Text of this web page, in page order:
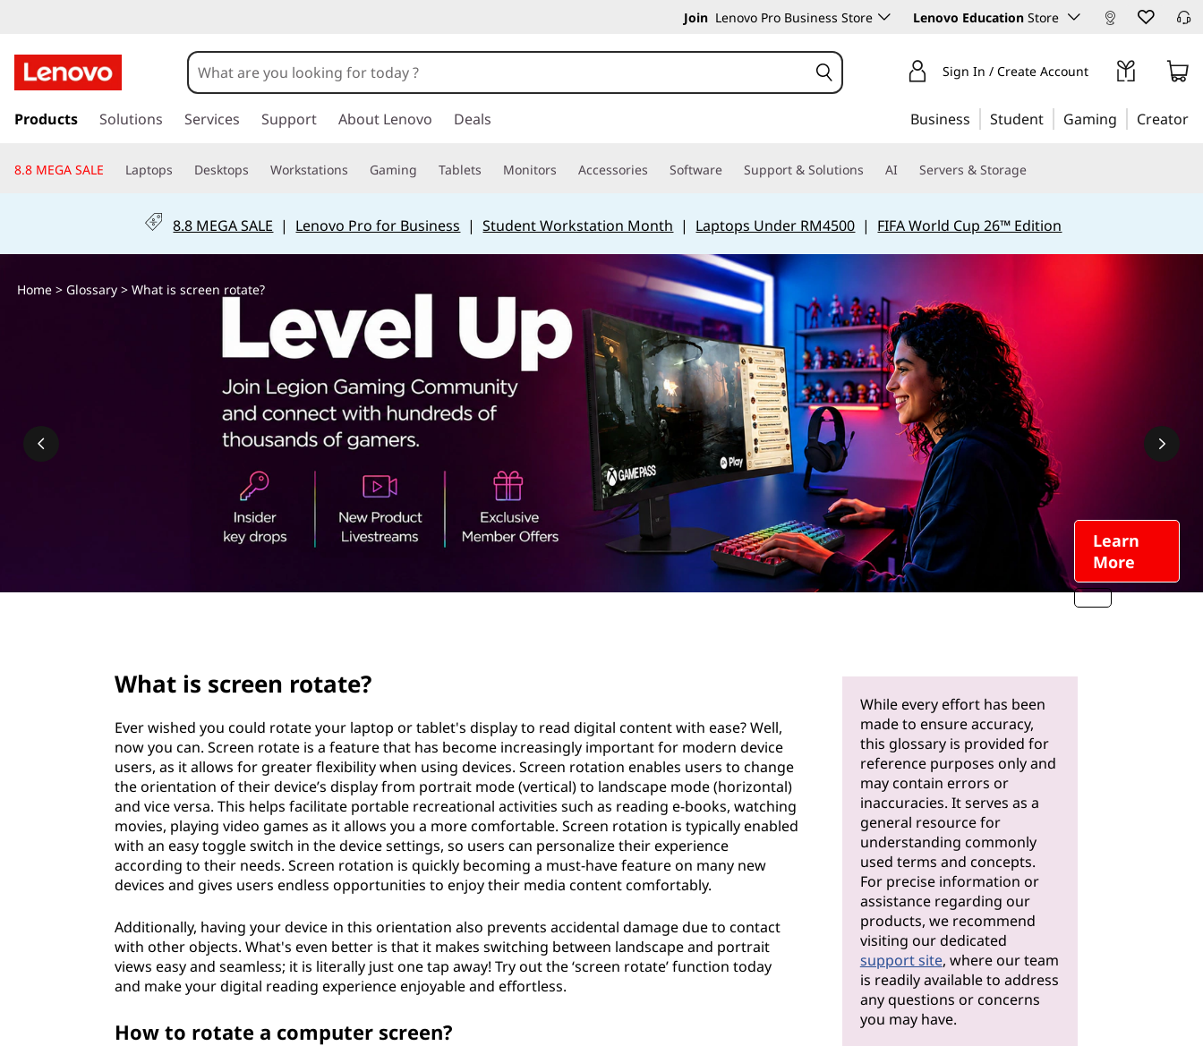
h
a
s
a
Join Lenovo Pro Business Store Lenovo Education Store
k
t
i
c
Sign In / Create Account
Products Solutions Services Support About Lenovo Deals Business Student Gaming Creator
8.8 MEGA SALE Laptops Desktops Workstations Gaming Tablets Monitors Accessories Software Support & Solutions AI Servers & Storage
8.8 MEGA SALE | Lenovo Pro for Business |Student Workstation Month | Laptops Under RM4500 | FIFA World Cup 26™ Edition
Learn
More
Home> Glossary> What is screen rotate?
What is screen rotate?
Ever wished you could rotate your laptop or tablet's display to read digital content with ease? Well,
now you can. Screen rotate is a feature that has become increasingly important for modern device
users, as it allows for greater flexibility when using devices. Screen rotation enables users to change
the orientation of their device’s display from portrait mode (vertical) to landscape mode (horizontal)
and vice versa. This helps facilitate portable recreational activities such as reading e-books, watching
movies, playing video games as it allows you a more comfortable. Screen rotation is typically enabled
with an easy toggle switch in the device settings, so users can personalize their experience
according to their needs. Screen rotation is quickly becoming a must-have feature on many new
devices and gives users endless opportunities to enjoy their media content comfortably.
Additionally, having your device in this orientation also prevents accidental damage due to contact
with other objects. What's even better is that it makes switching between landscape and portrait
views easy and seamless; it is literally just one tap away! Try out the ‘screen rotate’ function today
and make your digital reading experience enjoyable and effortless.
How to rotate a computer screen?
While every effort has been
made to ensure accuracy,
this glossary is provided for
reference purposes only and
may contain errors or
inaccuracies. It serves as a
general resource for
understanding commonly
used terms and concepts.
For precise information or
assistance regarding our
products, we recommend
visiting our dedicated
support site, where our team
is readily available to address
any questions or concerns
you may have.